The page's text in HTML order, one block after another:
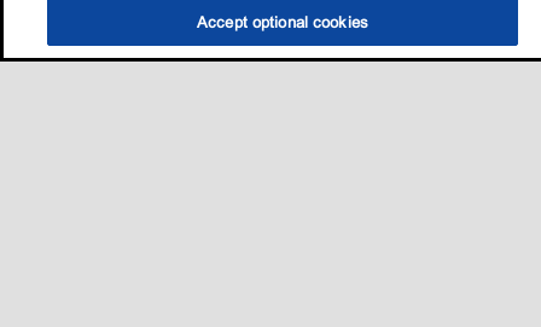
Accept optional cookies